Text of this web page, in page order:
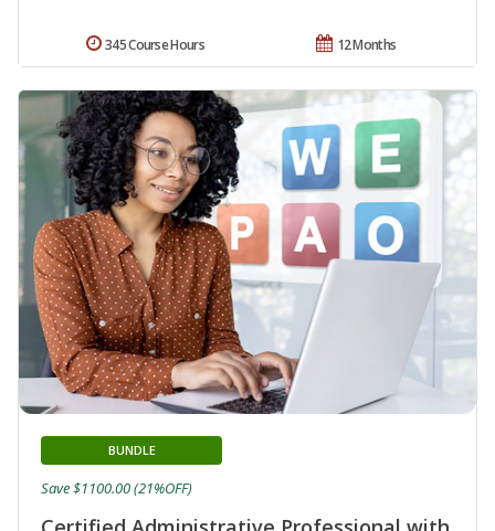
12 Months
345 Course Hours
BUNDLE
Save $1100.00 (21%OFF)